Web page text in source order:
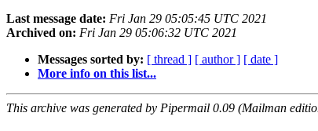
Last message date: Fri Jan 29 05:05:45 UTC 2021
Archived on: Fri Jan 29 05:06:32 UTC 2021
Messages sorted by: [ thread ] [ author ] [ date ]
More info on this list...
This archive was generated by Pipermail 0.09 (Mailman